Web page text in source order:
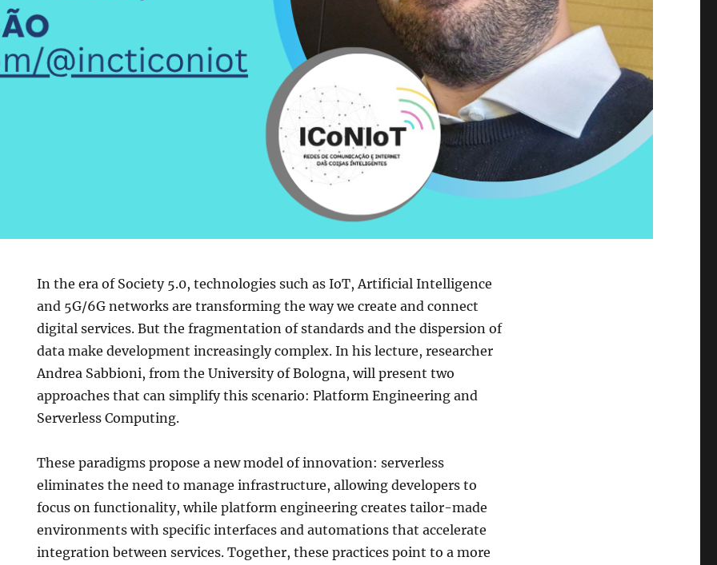
In the era of Society 5.0, technologies such as IoT, Artificial Intelligence
and 5G/6G networks are transforming the way we create and connect
digital services. But the fragmentation of standards and the dispersion of
data make development increasingly complex. In his lecture, researcher
Andrea Sabbioni, from the University of Bologna, will present two
approaches that can simplify this scenario: Platform Engineering and
Serverless Computing.
These paradigms propose a new model of innovation: serverless
eliminates the need to manage infrastructure, allowing developers to
focus on functionality, while platform engineering creates tailor-made
environments with specific interfaces and automations that accelerate
integration between services. Together, these practices point to a more